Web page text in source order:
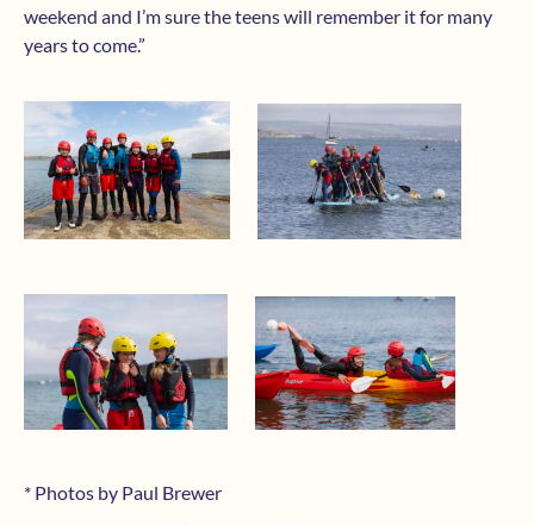
weekend and I’m sure the teens will remember it for many
years to come.”
* Photos by Paul Brewer